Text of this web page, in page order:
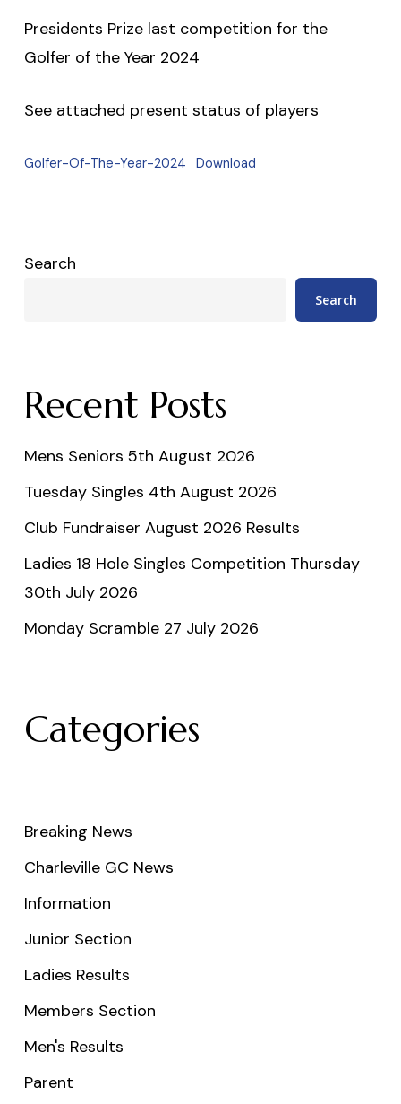
Presidents Prize last competition for the
Golfer of the Year 2024
See attached present status of players
Golfer-Of-The-Year-2024 Download
Search
Search
Recent Posts
Mens Seniors 5th August 2026
Tuesday Singles 4th August 2026
Club Fundraiser August 2026 Results
Ladies 18 Hole Singles Competition Thursday
30th July 2026
Monday Scramble 27 July 2026
Categories
Breaking News
Charleville GC News
Information
Junior Section
Ladies Results
Members Section
Men's Results
Parent